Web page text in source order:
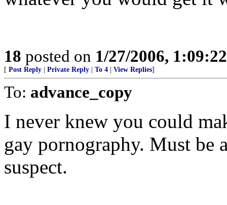
18 posted on 1/27/2006,
[ Post Reply Private Reply To 4 View Replies]
To: advance_copy
I never knew you could
gay pornography. Must be
suspect.